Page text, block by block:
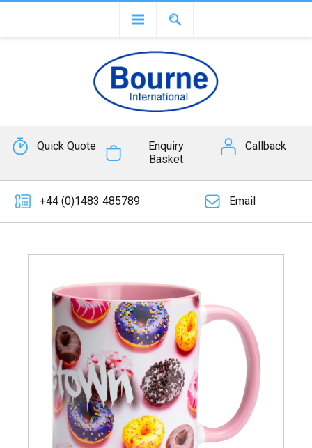
Quick Quote
Enquiry
Basket
Callback
+44 (0)1483 485789 Email